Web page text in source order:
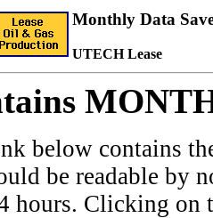
Monthly Data
UTECH Lease
below contains
be readable by
hours. Clicking